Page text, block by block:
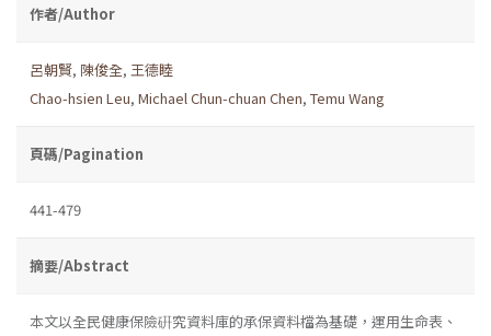
作者/Author
呂朝賢, 陳俊全, 王德睦
Chao-hsien Leu, Michael Chun-chuan Chen, Temu Wang
頁碼/Pagination
441-479
摘要/Abstract
本文以全民健康保險硏究資料庫的承保資料檔為基礎，運用生命表、